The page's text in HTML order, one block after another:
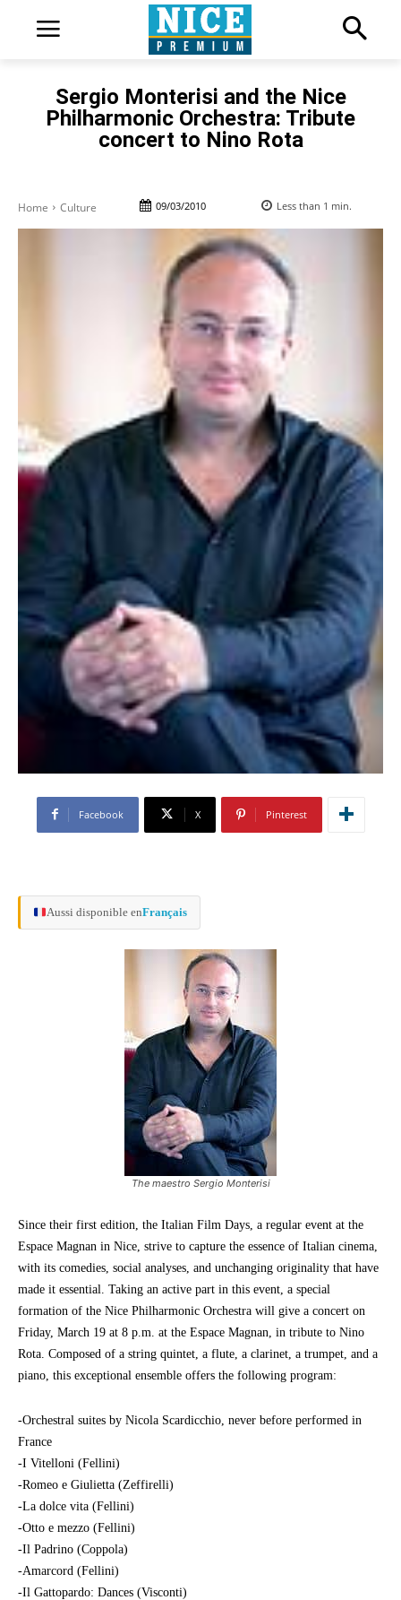
Sergio Monterisi and the Nice
Philharmonic Orchestra: Tribute
concert to Nino Rota
Home Culture 09/03/2010 Less than 1 min.
Facebook X Pinterest
Aussi disponible enFrançais
The maestro Sergio Monterisi
Since their first edition, the Italian Film Days, a regular event at the
Espace Magnan in Nice, strive to capture the essence of Italian cinema,
with its comedies, social analyses, and unchanging originality that have
made it essential. Taking an active part in this event, a special
formation of the Nice Philharmonic Orchestra will give a concert on
Friday, March 19 at 8 p.m. at the Espace Magnan, in tribute to Nino
Rota. Composed of a string quintet, a flute, a clarinet, a trumpet, and a
piano, this exceptional ensemble offers the following program:
-Orchestral suites by Nicola Scardicchio, never before performed in
France
-I Vitelloni (Fellini)
-Romeo e Giulietta (Zeffirelli)
-La dolce vita (Fellini)
-Otto e mezzo (Fellini)
-Il Padrino (Coppola)
-Amarcord (Fellini)
-Il Gattopardo: Dances (Visconti)